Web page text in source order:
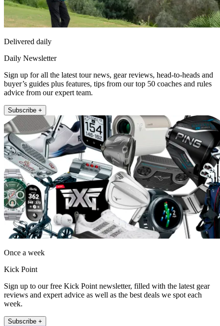
Delivered daily
Daily Newsletter
Sign up for all the latest tour news, gear reviews, head-to-heads and
buyer’s guides plus features, tips from our top 50 coaches and rules
advice from our expert team.
Subscribe +
Once a week
Kick Point
Sign up to our free Kick Point newsletter, filled with the latest gear
reviews and expert advice as well as the best deals we spot each
week.
Subscribe +